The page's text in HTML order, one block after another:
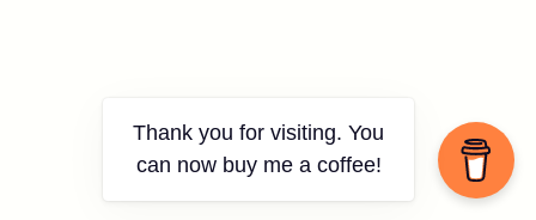
Thank you for visiting. You
can now buy me a coffee!